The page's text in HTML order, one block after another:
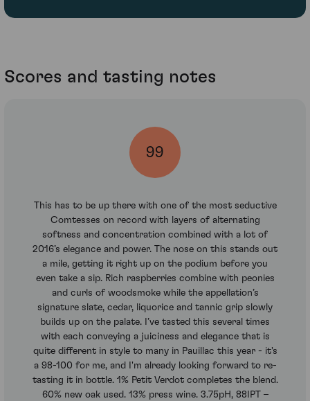
Scores and tasting notes
99
This has to be up there with one of the most seductive
Comtesses on record with layers of alternating
softness and concentration combined with a lot of
2016’s elegance and power. The nose on this stands out
a mile, getting it right up on the podium before you
even take a sip. Rich raspberries combine with peonies
and curls of woodsmoke while the appellation’s
signature slate, cedar, liquorice and tannic grip slowly
builds up on the palate. I’ve tasted this several times
with each conveying a juiciness and elegance that is
quite different in style to many in Pauillac this year - it's
a 98-100 for me, and I'm already looking forward to re-
tasting it in bottle. 1% Petit Verdot completes the blend.
60% new oak used. 13% press wine. 3.75pH, 88IPT –